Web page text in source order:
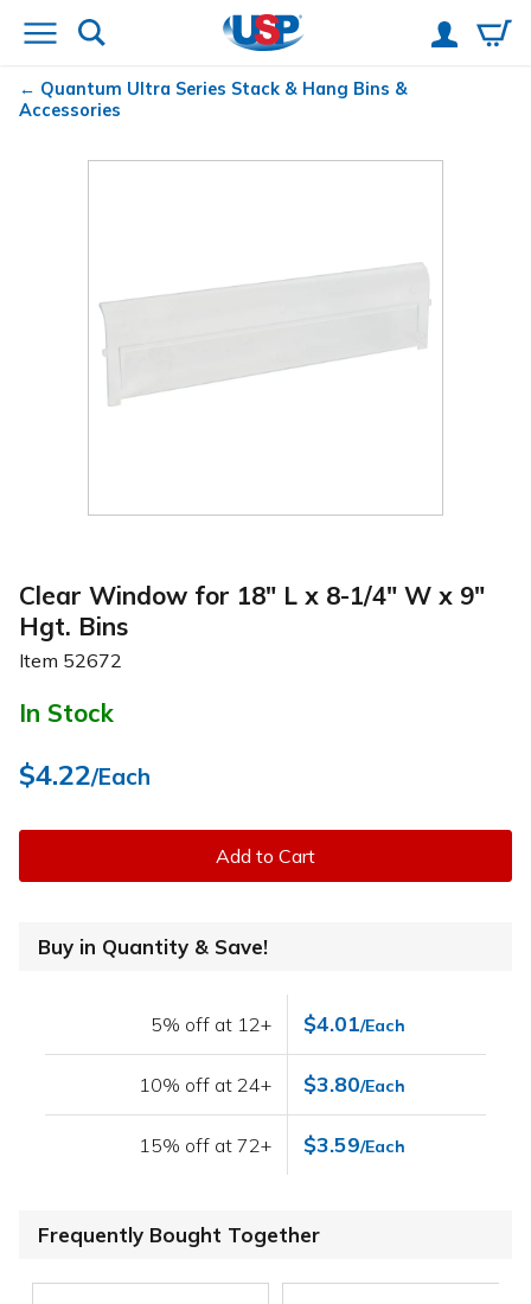
Quantum Ultra Series Stack & Hang Bins &
Accessories
Clear Window for 18" L x 8-1/4" W x 9"
Hgt. Bins
Item 52672
In Stock
$4.22/Each
Add to Cart
Buy in Quantity & Save!
5% off at 12+ $4.01/Each
10% off at 24+ $3.80/Each
15% off at 72+ $3.59/Each
Frequently Bought Together